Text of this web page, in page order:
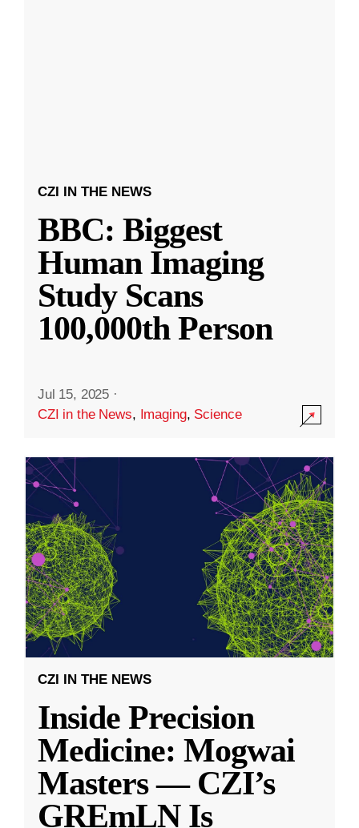
CZI IN THE NEWS
BBC: Biggest
Human Imaging
Study Scans
100,000th Person
Jul 15, 2025 ·
CZI in the News, Imaging, Science
CZI IN THE NEWS
Inside Precision
Medicine: Mogwai
Masters — CZI’s
GREmLN Is